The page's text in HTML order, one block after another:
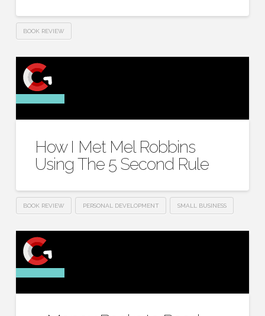
BOOK REVIEW
How I Met Mel Robbins
Using The 5 Second Rule
BOOK REVIEW PERSONAL DEVELOPMENT SMALL BUSINESS